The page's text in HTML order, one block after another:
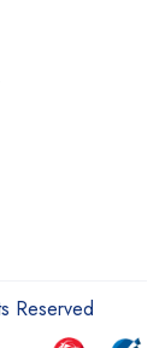
Reserved